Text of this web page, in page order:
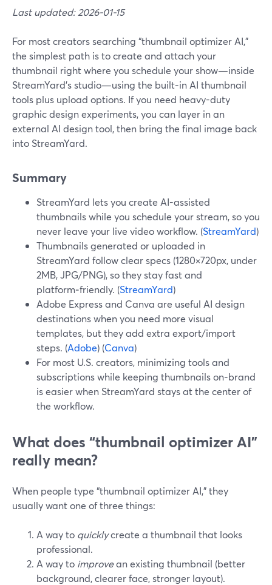
Last updated: 2026-01-15
For most creators searching “thumbnail optimizer AI,”
the simplest path is to create and attach your
thumbnail right where you schedule your show—inside
StreamYard’s studio—using the built‑in AI thumbnail
tools plus upload options. If you need heavy-duty
graphic design experiments, you can layer in an
external AI design tool, then bring the final image back
into StreamYard.
Summary
StreamYard lets you create AI-assisted
thumbnails while you schedule your stream, so you
never leave your live video workflow. (StreamYard)
Thumbnails generated or uploaded in
StreamYard follow clear specs (1280×720px, under
2MB, JPG/PNG), so they stay fast and
platform‑friendly. (StreamYard)
Adobe Express and Canva are useful AI design
destinations when you need more visual
templates, but they add extra export/import
steps. (Adobe) (Canva)
For most U.S. creators, minimizing tools and
subscriptions while keeping thumbnails on‑brand
is easier when StreamYard stays at the center of
the workflow.
What does “thumbnail optimizer AI”
really mean?
When people type “thumbnail optimizer AI,” they
usually want one of three things:
A way to quicklycreate a thumbnail that looks
professional.
A way to improvean existing thumbnail (better
background, clearer face, stronger layout).